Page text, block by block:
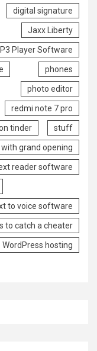
digital signature
Jaxx Liberty
Player Software
phones
photo editor
redmi note 7 pro
tinder stuff
grand opening
reader software
to voice software
to catch a cheater
WordPress hosting